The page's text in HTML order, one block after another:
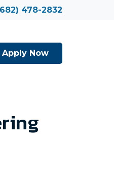
478-2832
Apply Now